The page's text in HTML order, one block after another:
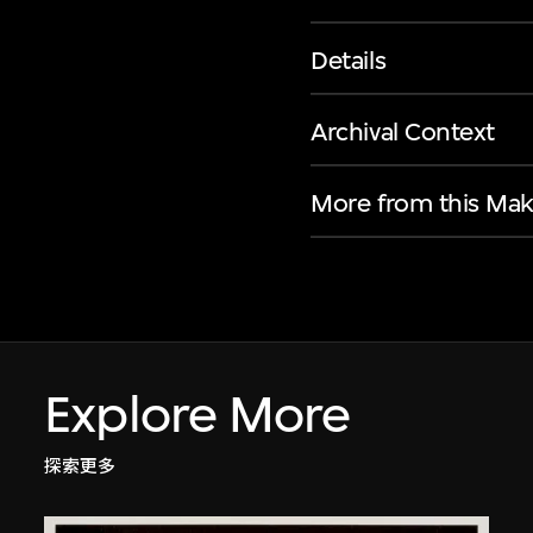
Details
Archival Context
More from this
Explore More
探索更多